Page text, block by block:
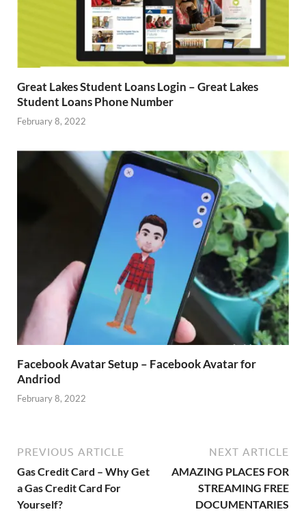
Great Lakes Student Loans Login – Great Lakes
Student Loans Phone Number
February 8, 2022
Facebook Avatar Setup – Facebook Avatar for
Andriod
February 8, 2022
PREVIOUS ARTICLE
Gas Credit Card – Why Get
a Gas Credit Card For
Yourself?
NEXT ARTICLE
AMAZING PLACES FOR
STREAMING FREE
DOCUMENTARIES